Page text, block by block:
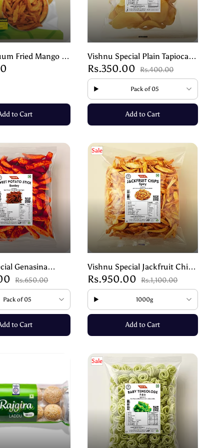
Fried Mango –
of Real
to Cart
Vishnu Special Plain Tapioca
Chips – Crispy Traditional
Snack – 200g
Rs.350.00 Rs.400.00
Pack of 05
Add to Cart
Genasina
Mangalore
Rs.650.00
Pack of 05
to Cart
Sale
Vishnu Special Jackfruit Chips
| Spicy Mangalore Snack
Rs.950.00 Rs.1,100.00
1000g
Add to Cart
Sale